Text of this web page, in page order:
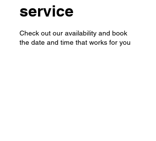
service
Check out our availability and book
the date and time that works for you